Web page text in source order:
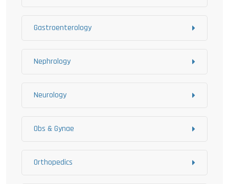
Gastroenterology
Nephrology
Neurology
Obs & Gynae
Orthopedics